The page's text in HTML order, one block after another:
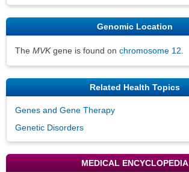
Genomic Location
The MVKgene is found on chromosome 12
Related Health Topics
Genes and Gene Therapy
Genetic Disorders
MEDICAL ENCYCLOPEDIA